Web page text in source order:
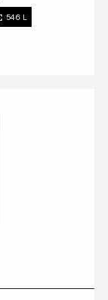
546 L